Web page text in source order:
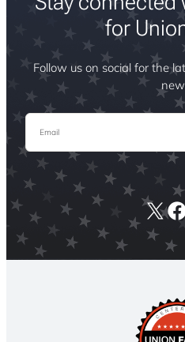
for
Follow us on social for the
Email
X